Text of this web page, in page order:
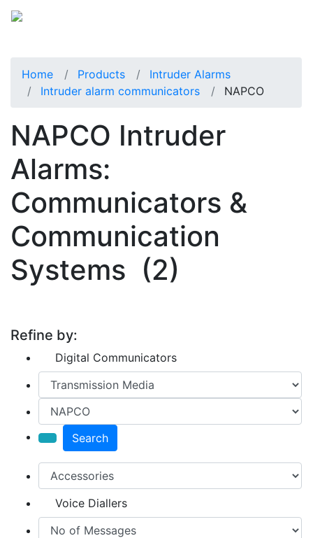
Home Products
Intruder Alarms
Intruder alarm communicators
NAPCO
NAPCO Intruder
Alarms:
Communicators &
Communication
Systems (2)
Refine by:
Digital Communicators
Search
Voice Diallers